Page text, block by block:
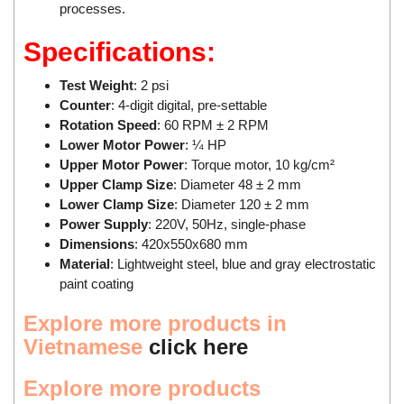
Univer
Vaisala
Valbia
Valpres
Velocity Sensor
Vortek
Weidmuller
Werma
Westermo
Woori
Printer
Probe
Proximity sensor
Recoder
Relay
Remote Control
Robot
Safety Control Valve
Safety Relay
processes.
Specifications:
Test Weight: 2 psi
Counter: 4-digit digital, pre-settable
Rotation Speed: 60 RPM ± 2 RPM
Lower Motor Power: ¼ HP
Upper Motor Power: Torque motor, 10 kg/cm²
Upper Clamp Size: Diameter 48 ± 2 mm
Lower Clamp Size: Diameter 120 ± 2 mm
Power Supply: 220V, 50Hz, single-phase
Dimensions: 420x550x680 mm
Material: Lightweight steel, blue and gray electrostatic
paint coating
Explore more products in
Vietnamese click here
Explore more products